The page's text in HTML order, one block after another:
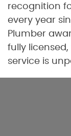
recognition
every year
Plumber
fully
service is